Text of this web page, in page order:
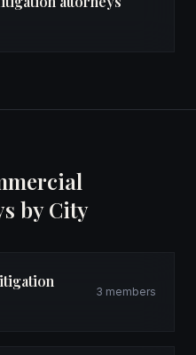
by City
3 members